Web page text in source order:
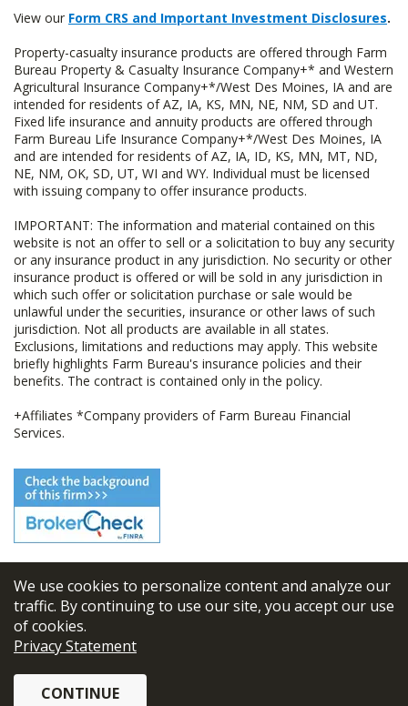
We use cookies to personalize content and analyze our
traffic. By continuing to use our site, you accept our use
of cookies.
Privacy Statement
CONTINUE
View our Form CRS and Important Investment Disclosures.
Property-casualty insurance products are offered through Farm
Bureau Property & Casualty Insurance Company+* and Western
Agricultural Insurance Company+*/West Des Moines, IA and are
intended for residents of AZ, IA, KS, MN, NE, NM, SD and UT.
Fixed life insurance and annuity products are offered through
Farm Bureau Life Insurance Company+*/West Des Moines, IA
and are intended for residents of AZ, IA, ID, KS, MN, MT, ND,
NE, NM, OK, SD, UT, WI and WY. Individual must be licensed
with issuing company to offer insurance products.
IMPORTANT: The information and material contained on this
website is not an offer to sell or a solicitation to buy any security
or any insurance product in any jurisdiction. No security or other
insurance product is offered or will be sold in any jurisdiction in
which such offer or solicitation purchase or sale would be
unlawful under the securities, insurance or other laws of such
jurisdiction. Not all products are available in all states.
Exclusions, limitations and reductions may apply. This website
briefly highlights Farm Bureau's insurance policies and their
benefits. The contract is contained only in the policy.
+Affiliates *Company providers of Farm Bureau Financial
Services.
© 2026 FBL Financial Group, Inc